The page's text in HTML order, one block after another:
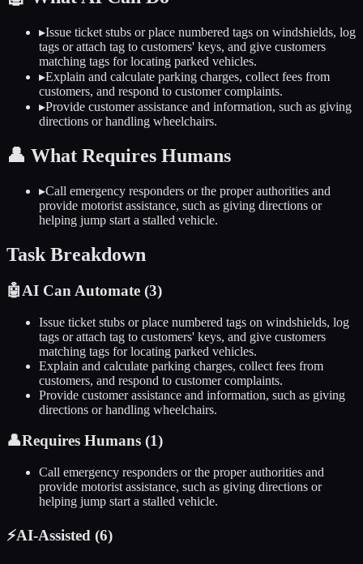
▸Issue ticket stubs or place numbered tags on windshields, log
tags or attach tag to customers' keys, and give customers
matching tags for locating parked vehicles.
▸Explain and calculate parking charges, collect fees from
customers, and respond to customer complaints.
▸Provide customer assistance and information, such as giving
directions or handling wheelchairs.
👤 What Requires Humans
▸Call emergency responders or the proper authorities and
provide motorist assistance, such as giving directions or
helping jump start a stalled vehicle.
Task Breakdown
🤖AI Can Automate (3)
Issue ticket stubs or place numbered tags on windshields, log
tags or attach tag to customers' keys, and give customers
matching tags for locating parked vehicles.
Explain and calculate parking charges, collect fees from
customers, and respond to customer complaints.
Provide customer assistance and information, such as giving
directions or handling wheelchairs.
👤Requires Humans (1)
Call emergency responders or the proper authorities and
provide motorist assistance, such as giving directions or
helping jump start a stalled vehicle.
⚡AI-Assisted (6)